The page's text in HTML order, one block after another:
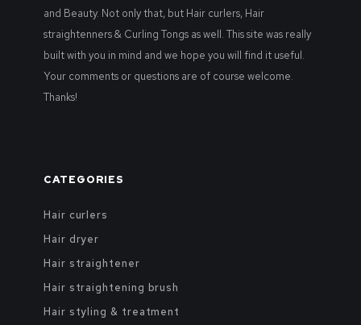
and Beauty. Not only that, but Hair curlers, Hair
straightenners & Curling Tongs as well. This site was really
built with you in mind and we hope you will find it useful.
Your comments or questions are of course welcome.
Thanks!
CATEGORIES
Hair curlers
Hair dryer
Hair straightener
Hair straightening brush
Hair styling & treatment